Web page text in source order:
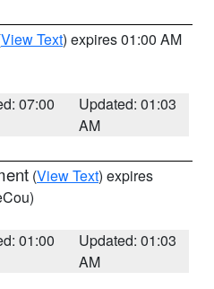
View Text) expires 01:00 AM
07:00
Updated: 01:03
AM
(View Text) expires
01:00
Updated: 01:03
AM